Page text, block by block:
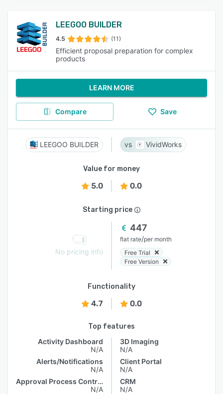
LEEGOO BUILDER
4.5 (11)
Efficient proposal preparation for complex
products
LEARN MORE
Compare Save
LEEGOO BUILDER VividWorks
Value for money
5.0 0.0
Starting price
No pricing info
447
flat rate/per month
Free Trial
Free Version
Functionality
4.7 0.0
Top features
Activity Dashboard
N/A
Alerts/Notifications
N/A
Approval Process Control
N/A
3D Imaging
N/A
Client Portal
N/A
CRM
N/A